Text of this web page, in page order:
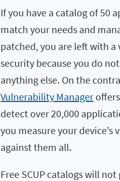
If you have a catalog of 50
match your needs and
patched, you are left with a
security because you do
anything else. On the
Vulnerability Manager
detect over 20,000
you measure your
against them all.
Free SCUP catalogs will